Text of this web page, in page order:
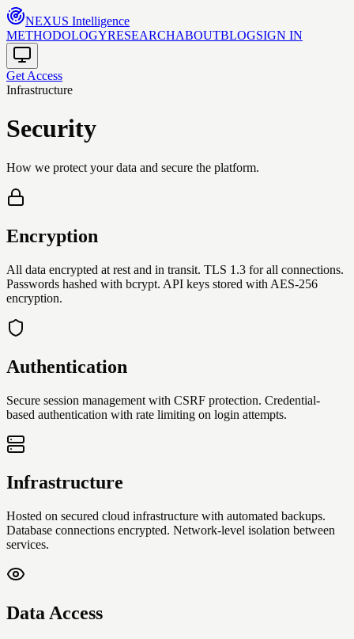
NEXUS Intelligence
METHODOLOGYRESEARCHABOUTBLOGSIGN IN
Get Access
Infrastructure
Security
How we protect your data and secure the platform.
Encryption
All data encrypted at rest and in transit. TLS 1.3 for all connections.
Passwords hashed with bcrypt. API keys stored with AES-256
encryption.
Authentication
Secure session management with CSRF protection. Credential-
based authentication with rate limiting on login attempts.
Infrastructure
Hosted on secured cloud infrastructure with automated backups.
Database connections encrypted. Network-level isolation between
services.
Data Access